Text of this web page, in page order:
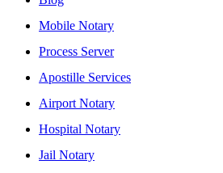
Mobile Notary
Process Server
Apostille Services
Airport Notary
Hospital Notary
Jail Notary